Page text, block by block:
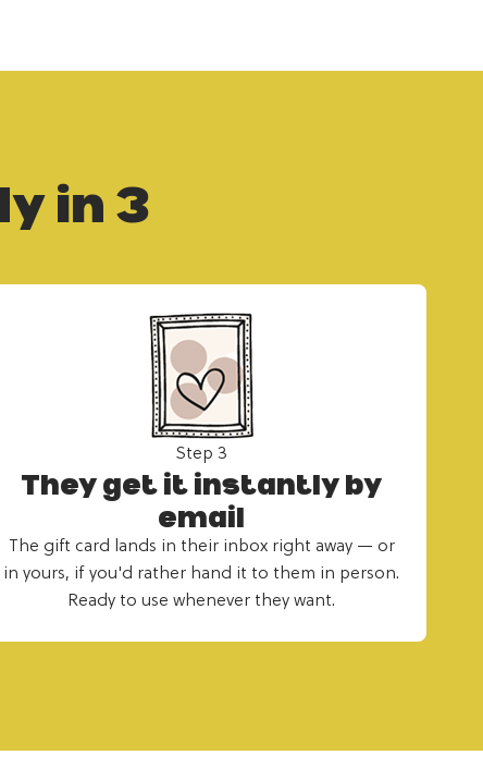
in 3
Step 3
They get it instantly by
email
The gift card lands in their inbox right away — or
in yours, if you'd rather hand it to them in person.
Ready to use whenever they want.